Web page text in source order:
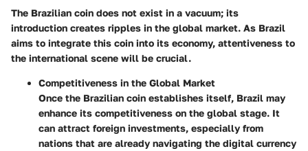
The Brazilian coin does not exist in a vacuum; its
introduction creates ripples in the global market. As Brazil
aims to integrate this coin into its economy, attentiveness to
the international scene will be crucial.
Competitiveness in the Global Market
Once the Brazilian coin establishes itself, Brazil may
enhance its competitiveness on the global stage. It
can attract foreign investments, especially from
nations that are already navigating the digital currency